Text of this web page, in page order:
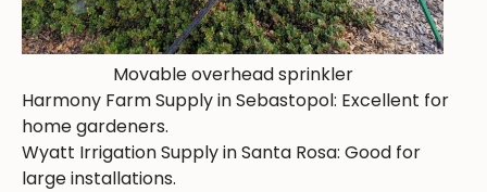
Movable overhead sprinkler
Harmony Farm Supply in Sebastopol: Excellent for
home gardeners.
Wyatt Irrigation Supply in Santa Rosa: Good for
large installations.